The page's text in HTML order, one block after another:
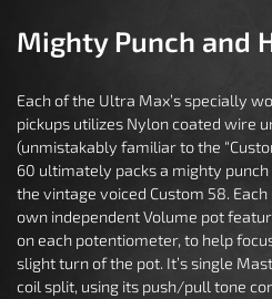
Mighty Punch and
Each of the Ultra Max’s specially
pickups utilizes Nylon coated wire
(unmistakably familiar to the
60 ultimately packs a mighty
the vintage voiced Custom 58.
own independent Volume pot
on each potentiometer, to help
slight turn of the pot. It’s single
coil split, using its push/pull tone